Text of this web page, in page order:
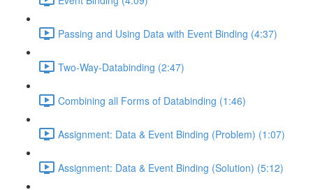
Passing and Using Data with Event Binding (4:37)
Two-Way-Databinding (2:47)
Combining all Forms of Databinding (1:46)
Assignment: Data & Event Binding (Problem) (1:07)
Assignment: Data & Event Binding (Solution) (5:12)